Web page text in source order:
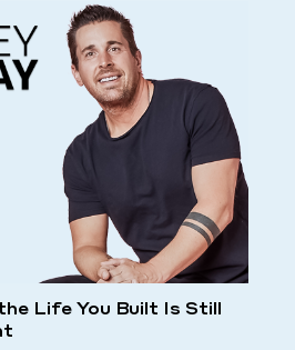
Life You Built Is Still